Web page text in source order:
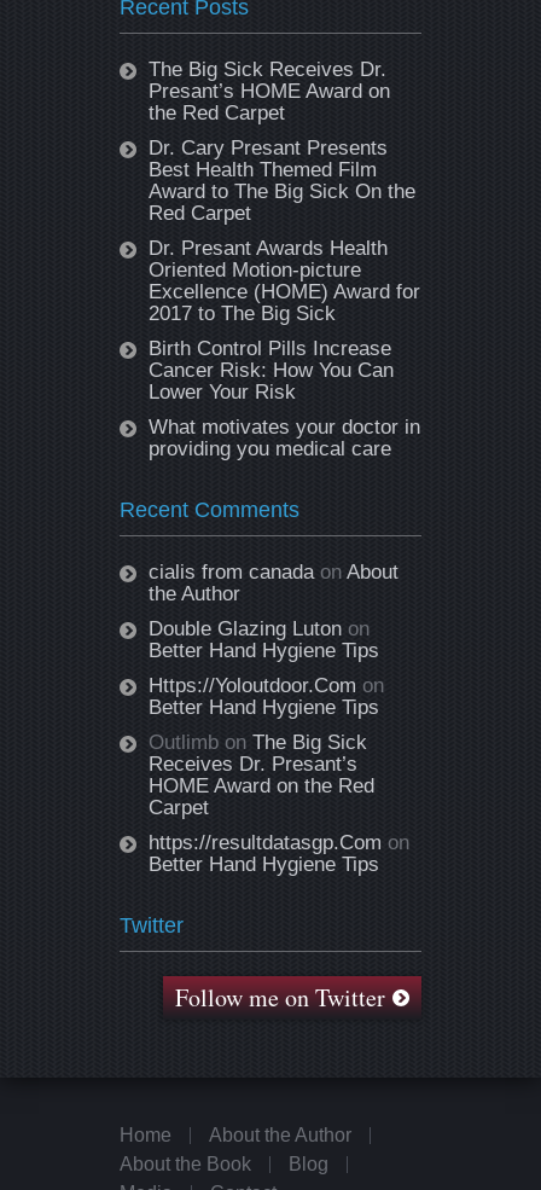
Recent Posts
The Big Sick Receives Dr.
Presant’s HOME Award on
the Red Carpet
Dr. Cary Presant Presents
Best Health Themed Film
Award to The Big Sick On the
Red Carpet
Dr. Presant Awards Health
Oriented Motion-picture
Excellence (HOME) Award for
2017 to The Big Sick
Birth Control Pills Increase
Cancer Risk: How You Can
Lower Your Risk
What motivates your doctor in
providing you medical care
Recent Comments
cialis from canadaon About
the Author
Double Glazing Luton on
Better Hand Hygiene Tips
Https://Yoloutdoor.Com on
Better Hand Hygiene Tips
Outlimb on The Big Sick
Receives Dr. Presant’s
HOME Award on the Red
Carpet
https://resultdatasgp.Com on
Better Hand Hygiene Tips
Twitter
Follow me on Twitter
Home
About the Author
About the Book
Blog